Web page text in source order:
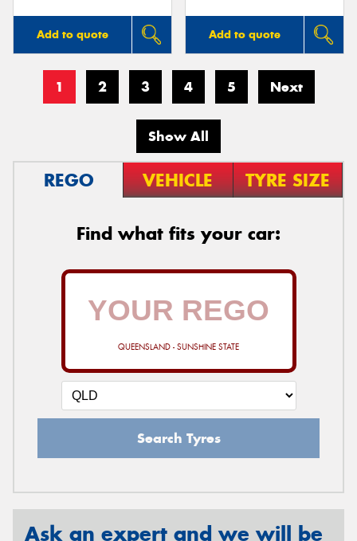
Add to quote Add to quote
1 2 3 4 5 Next
Show All
REGO VEHICLE TYRE SIZE
Find what fits your car:
QUEENSLAND - SUNSHINE STATE
Search Tyres
Ask an expert and we will be